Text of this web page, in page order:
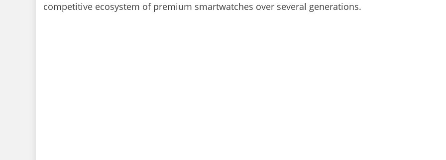
competitive ecosystem of premium smartwatches over several generations.